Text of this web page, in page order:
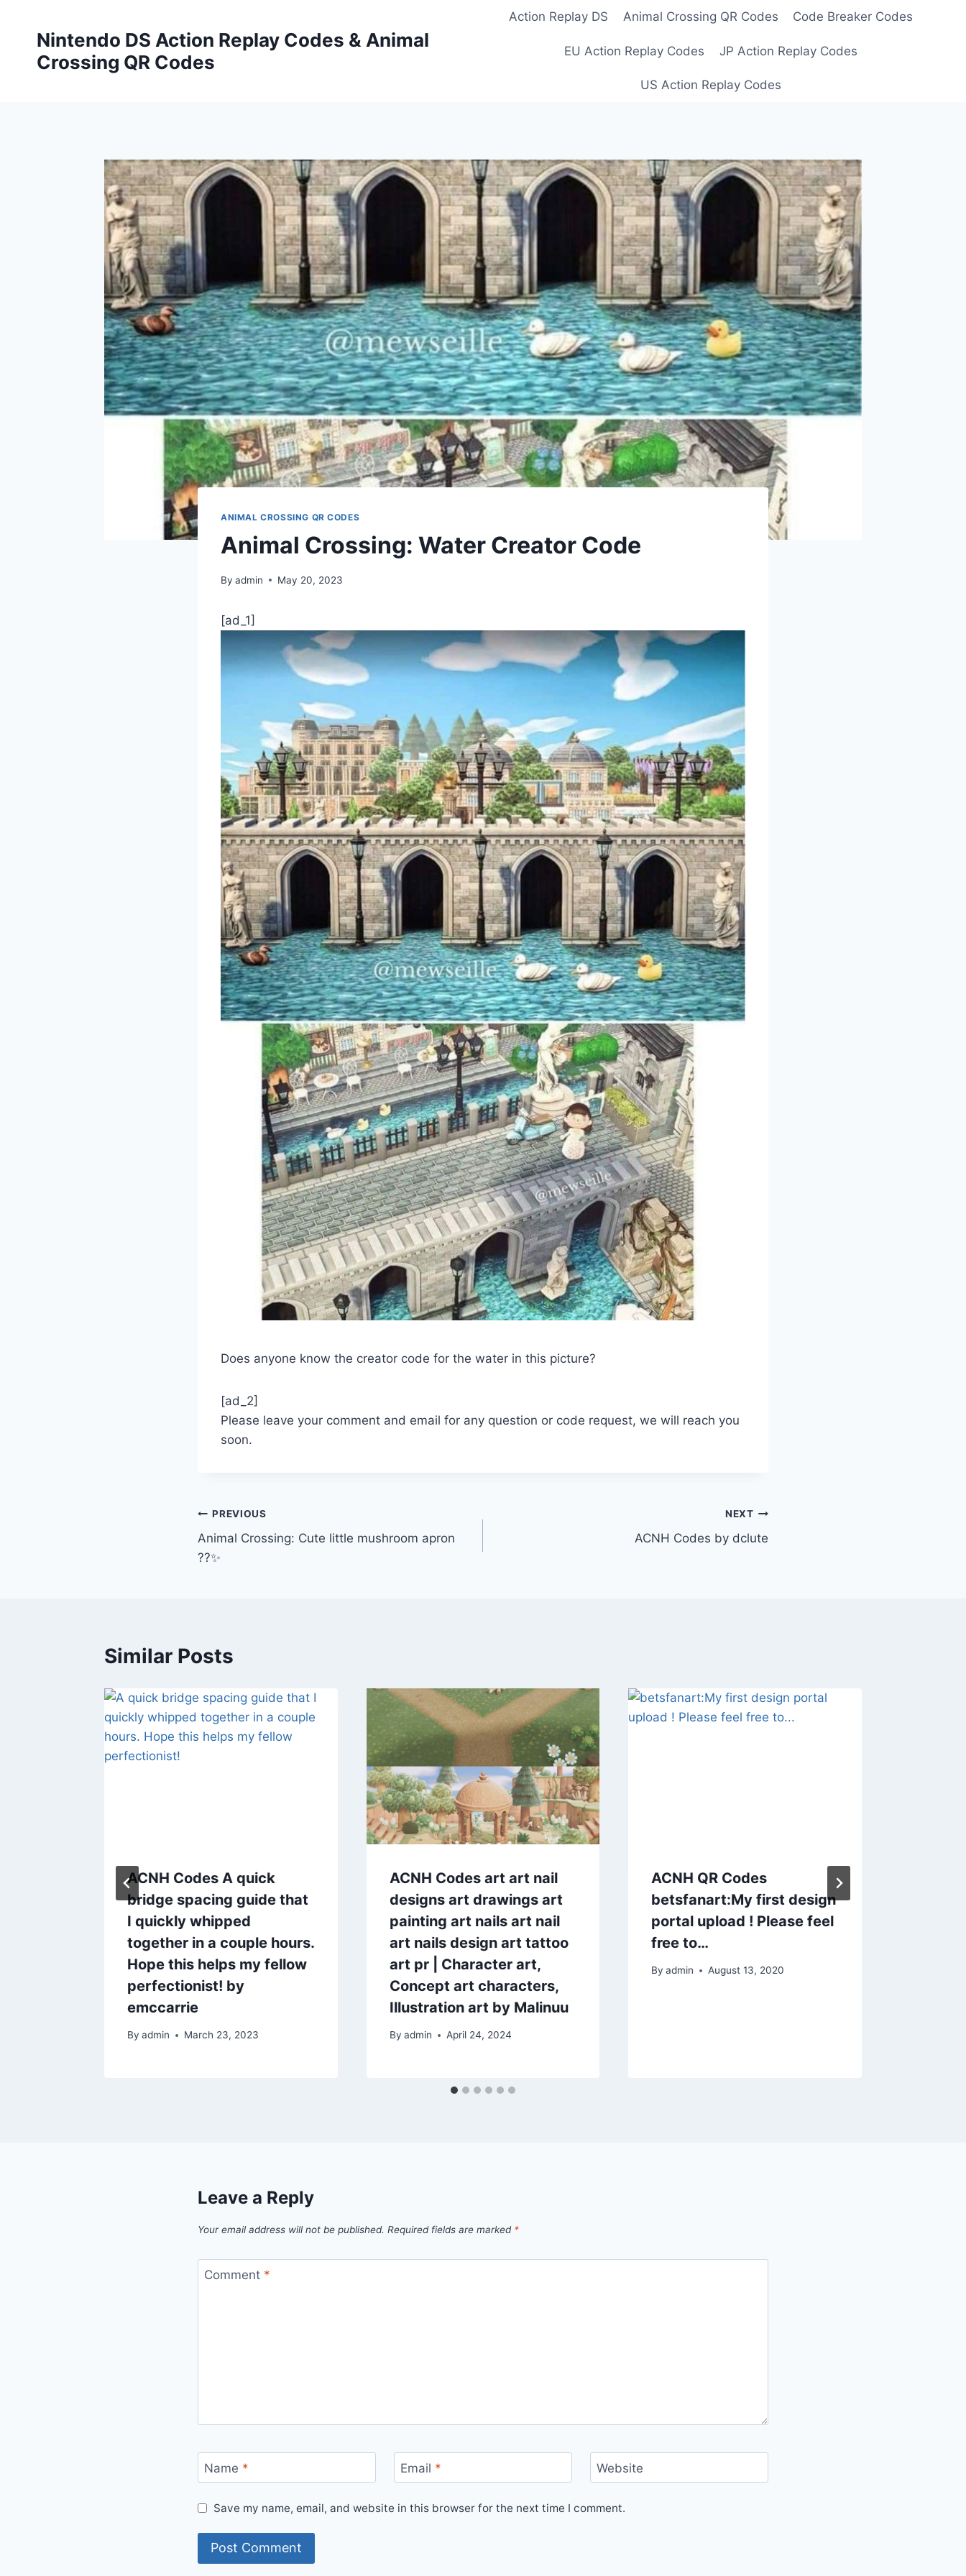
contentNintendo DS Action Replay Codes & Animal
Crossing QR Codes
Action Replay DS Animal Crossing QR Codes Code Breaker Codes
EU Action Replay Codes JP Action Replay Codes
US Action Replay Codes
ANIMAL CROSSING QR CODES
Animal Crossing: Water Creator Code
By admin May 20, 2023
[ad_1]
Does anyone know the creator code for the water in this picture?
[ad_2]
Please leave your comment and email for any question or code request, we will reach you
soon.
Post
navigation
PREVIOUS
Animal Crossing: Cute little mushroom apron
??✨
NEXT
ACNH Codes by dclute
Similar Posts
ACNH Codes A quick
bridge spacing guide that
I quickly whipped
together in a couple hours.
Hope this helps my fellow
perfectionist! by
emccarrie
By admin March 23, 2023
ACNH Codes art art nail
designs art drawings art
painting art nails art nail
art nails design art tattoo
art pr | Character art,
Concept art characters,
Illustration art by Malinuu
By admin April 24, 2024
ACNH QR Codes
betsfanart:My first design
portal upload ! Please feel
free to…
By admin August 13, 2020
Leave a Reply
Your email address will not be published. Required fields are marked *
Comment *
Name * Email * Website
Save my name, email, and website in this browser for the next time I comment.